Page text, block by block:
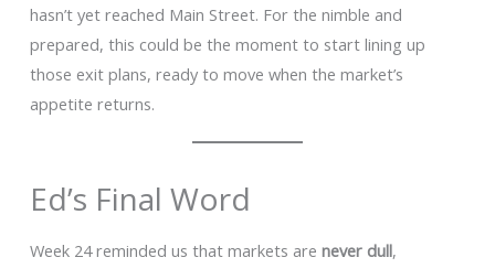
hasn’t yet reached Main Street. For the nimble and
prepared, this could be the moment to start lining up
those exit plans, ready to move when the market’s
appetite returns.
Ed’s Final Word
Week 24 reminded us that markets are never dull,